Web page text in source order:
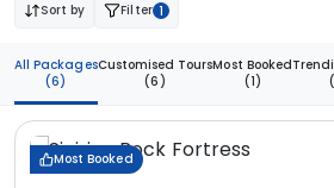
Sort by Filter 1
All Packages
(6)
Customised Tours
(6)
Most Booked
(1)
Most Booked